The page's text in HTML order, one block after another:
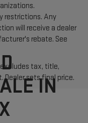
restrictions. Any
will receive a dealer
rebate. See
tax, title,
Dealer sets final price.
IN